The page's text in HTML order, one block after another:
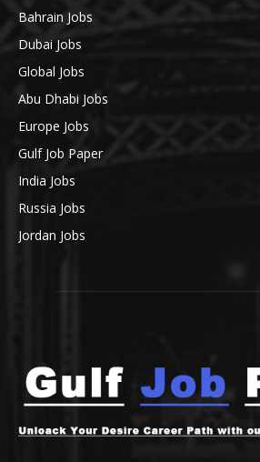
Bahrain Jobs
Dubai Jobs
Global Jobs
Abu Dhabi Jobs
Europe Jobs
Gulf Job Paper
India Jobs
Russia Jobs
Jordan Jobs